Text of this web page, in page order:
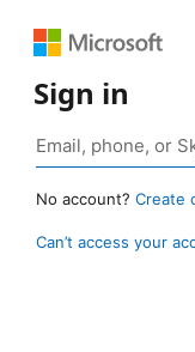
Sign in
No account? Create
Can’t access your